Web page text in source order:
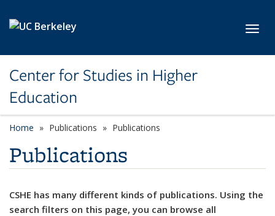
Center for Studies in Higher
Education
Home Publications Publications
Publications
CSHE has many different kinds of publications. Using the
search filters on this page, you can browse all